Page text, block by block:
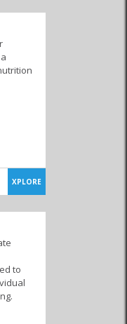
XPLORE
to